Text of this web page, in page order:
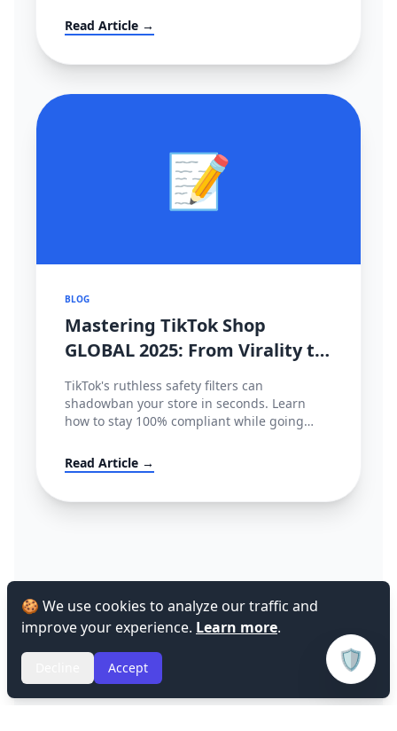
文反诉抗辩信结构大全。
Read Article →
📝
BLOG
Mastering TikTok Shop
GLOBAL 2025: From Virality to
Policy Compliance
TikTok's ruthless safety filters can
shadowban your store in seconds. Learn
how to stay 100% compliant while going
Read Article →
🍪 We use cookies to analyze our traffic and
improve your experience. Learn more.
Accept 🛡️